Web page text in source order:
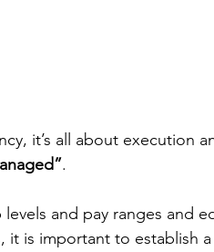
it’s all about execution
.
and pay ranges and
it is important to establish